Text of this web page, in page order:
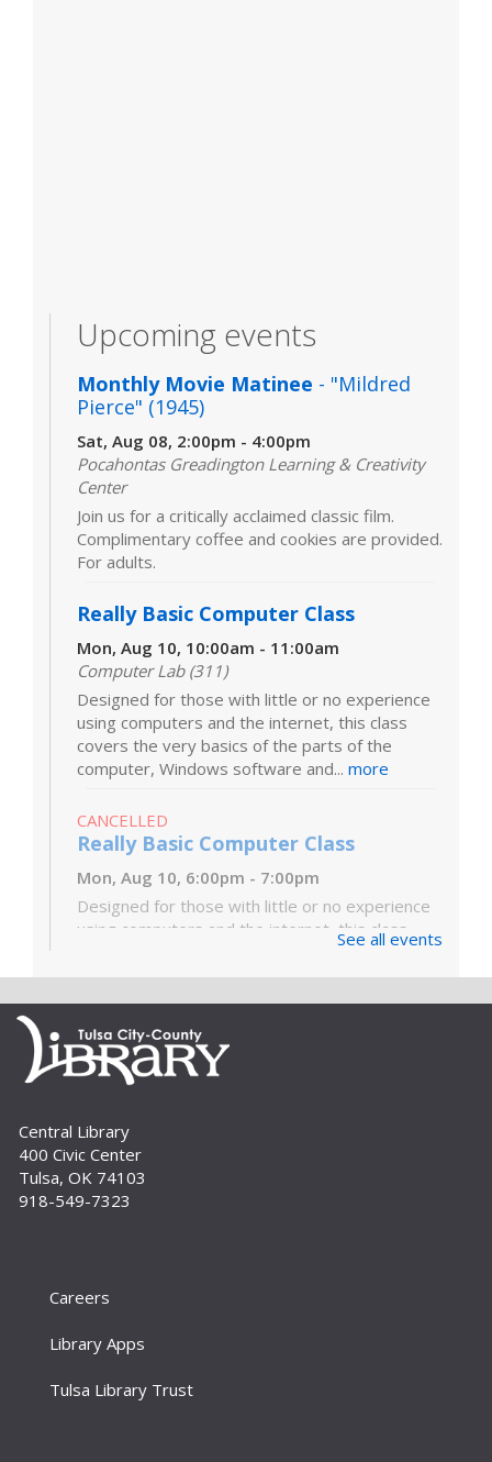
Upcoming events
Monthly Movie Matinee - "Mildred
Pierce" (1945)
Sat, Aug 08, 2:00pm - 4:00pm
Pocahontas Greadington Learning & Creativity
Center
Join us for a critically acclaimed classic film.
Complimentary coffee and cookies are provided.
For adults.
Really Basic Computer Class
Mon, Aug 10, 10:00am - 11:00am
Computer Lab (311)
Designed for those with little or no experience
using computers and the internet, this class
covers the very basics of the parts of the
computer, Windows software and... more
CANCELLED
Really Basic Computer Class
Mon, Aug 10, 6:00pm - 7:00pm
Designed for those with little or no experience
using computers and the internet, this class
covers the very basics of the parts of the
computer, Windows software and...more
Digital Literacy Lab Orientation: DIY
Digitization
Tue, Aug 11, 10:00am - 11:00am
Want to learn more about the Digital Literacy
Lab and our digitization equipment? Come and
see what we’re about! Orientation is required
before independent use of the lab....
Yoga for Every Body
Tue, Aug 11, 6:00pm - 7:00pm
Join us for a beginner-friendly yoga class taught
See all events
Central Library
400 Civic Center
Tulsa, OK 74103
918-549-7323
Careers
Library Apps
Tulsa Library Trust